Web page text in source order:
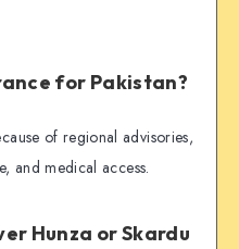
for Pakistan?
of regional advisories,
and medical access.
Hunza or Skardu